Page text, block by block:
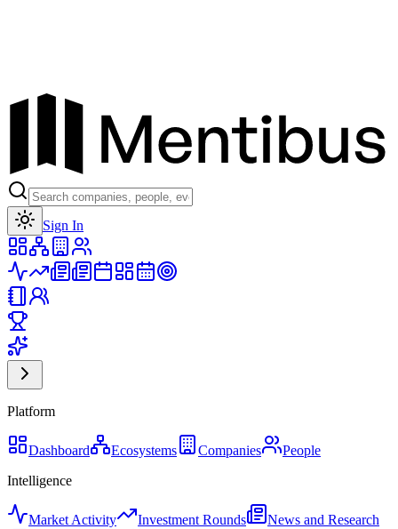
Sign In
Platform
Dashboard Ecosystems Companies
People
Intelligence
Market Activity Investment Rounds
News and Research